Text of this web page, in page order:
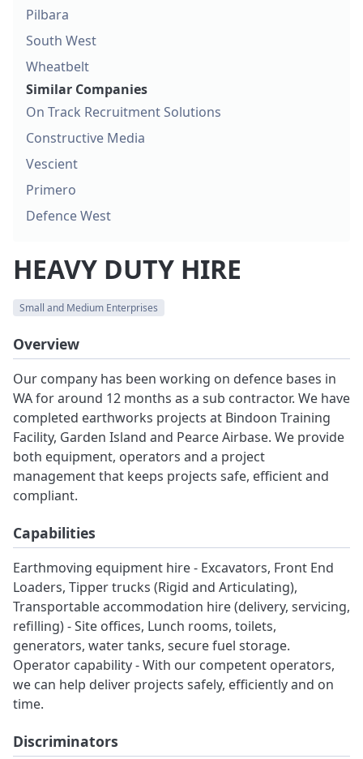
HEAVY DUTY HIRE
Small and Medium Enterprises
Overview
Our company has been working on defence bases in
WA for around 12 months as a sub contractor. We have
completed earthworks projects at Bindoon Training
Facility, Garden Island and Pearce Airbase. We provide
both equipment, operators and a project
management that keeps projects safe, efficient and
compliant.
Capabilities
Earthmoving equipment hire - Excavators, Front End
Loaders, Tipper trucks (Rigid and Articulating),
Transportable accommodation hire (delivery, servicing,
refilling) - Site offices, Lunch rooms, toilets,
generators, water tanks, secure fuel storage.
Operator capability - With our competent operators,
we can help deliver projects safely, efficiently and on
time.
Discriminators
Pilbara
South West
Wheatbelt
Similar Companies
On Track Recruitment Solutions
Constructive Media
Vescient
Primero
Defence West